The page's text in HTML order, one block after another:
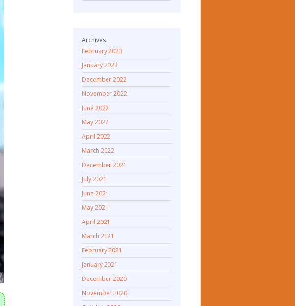
Archives
February 2023
January 2023
December 2022
November 2022
June 2022
May 2022
April 2022
March 2022
December 2021
July 2021
June 2021
May 2021
April 2021
March 2021
February 2021
January 2021
December 2020
November 2020